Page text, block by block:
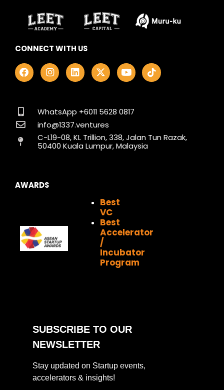
CONNECT WITH US
F
a
c
o
o
k
I
n
s
g
r
a
m
L
i
n
d
i
n
X
-
t
t
t
e
r
Y
o
u
b
T
i
k
WhatsApp +6011 5628 0817
info@1337.ventures
C-L19-08, KL Trillion, 338, Jalan Tun Razak,
50400 Kuala Lumpur, Malaysia
AWARDS
Best
VC
Best
Accelerator
/
Incubator
Program